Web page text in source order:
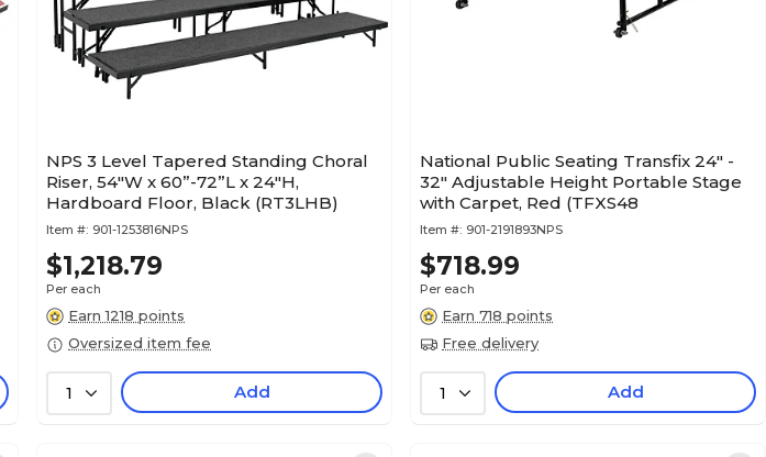
NPS 3 Level Tapered Standing Choral
Riser, 54"W x 60”-72”L x 24"H,
Hardboard Floor, Black (RT3LHB)
Item #: 901-1253816NPS
$1,218.79
Per each
Earn 1218 points
Oversized item fee
1 Add
National Public Seating Transfix 24" -
32" Adjustable Height Portable Stage
with Carpet, Red (TFXS48
Item #: 901-2191893NPS
$718.99
Per each
Earn 718 points
Free delivery
1 Add